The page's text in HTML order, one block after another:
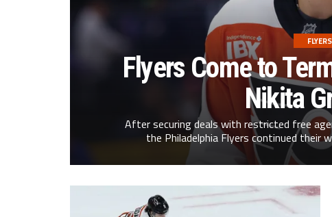
Flyers Come to
Nikita
After securing deals with restricted free
the Philadelphia Flyers continued their